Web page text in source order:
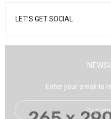
LET’S GET SOCIAL
Enter your email to